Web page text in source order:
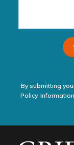
By submitting
Policy.